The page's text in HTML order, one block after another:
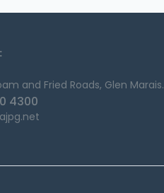
and Fried Roads, Glen Marais.
4300